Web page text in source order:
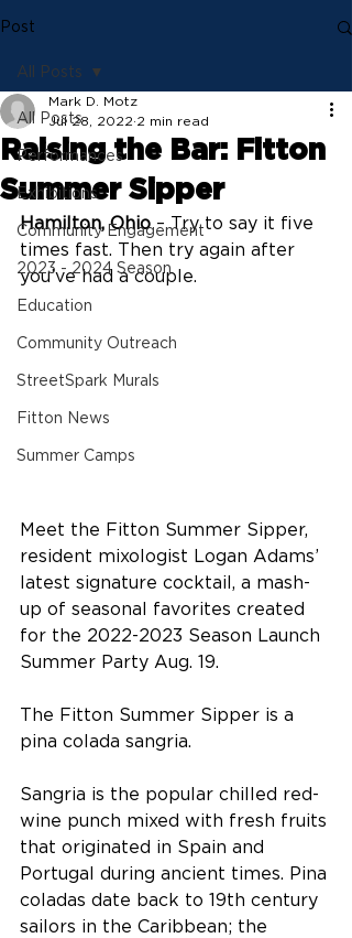
Post
All Posts
Performances
Exhibitions
Community Engagement
2023 - 2024 Season
Education
Community Outreach
StreetSpark Murals
Fitton News
Summer Camps
All Posts
Raising the Bar: Fitton
Summer Sipper
Mark D. Motz
Jul 28, 2022 2 min read
Hamilton, Ohio – Try to say it five
times fast. Then try again after
you’ve had a couple.
Meet the Fitton Summer Sipper,
resident mixologist Logan Adams’
latest signature cocktail, a mash-
up of seasonal favorites created
for the 2022-2023 Season Launch
Summer Party Aug. 19.
The Fitton Summer Sipper is a
pina colada sangria.
Sangria is the popular chilled red-
wine punch mixed with fresh fruits
that originated in Spain and
Portugal during ancient times. Pina
coladas date back to 19th century
sailors in the Caribbean; the